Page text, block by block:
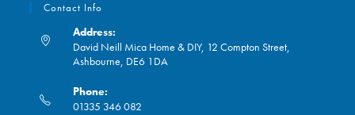
Contact Info
Address:
David Neill Mica Home & DIY, 12 Compton Street,
Ashbourne, DE6 1DA
Phone:
01335 346 082